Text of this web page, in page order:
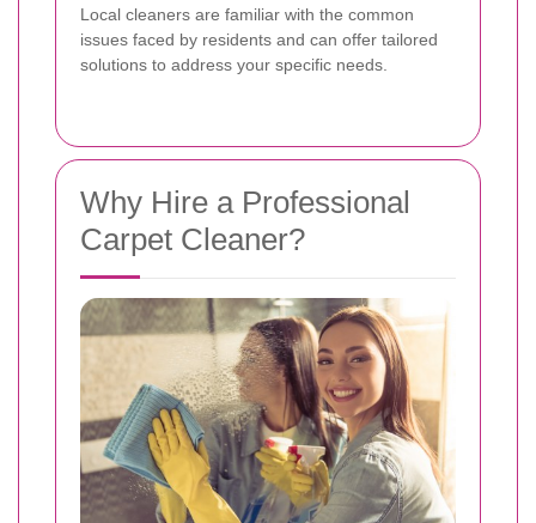
Local cleaners are familiar with the common
issues faced by residents and can offer tailored
solutions to address your specific needs.
Why Hire a Professional
Carpet Cleaner?